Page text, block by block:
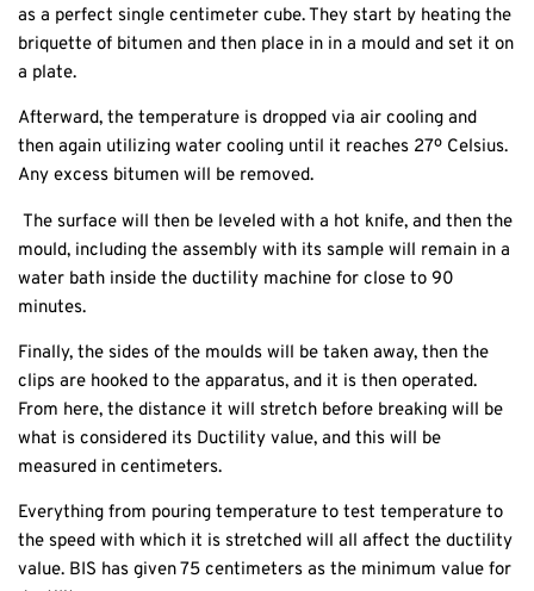
as a perfect single centimeter cube. They start by heating the
briquette of bitumen and then place in in a mould and set it on
a plate.
Afterward, the temperature is dropped via air cooling and
then again utilizing water cooling until it reaches 27º Celsius.
Any excess bitumen will be removed.
The surface will then be leveled with a hot knife, and then the
mould, including the assembly with its sample will remain in a
water bath inside the ductility machine for close to 90
minutes.
Finally, the sides of the moulds will be taken away, then the
clips are hooked to the apparatus, and it is then operated.
From here, the distance it will stretch before breaking will be
what is considered its Ductility value, and this will be
measured in centimeters.
Everything from pouring temperature to test temperature to
the speed with which it is stretched will all affect the ductility
value. BIS has given 75 centimeters as the minimum value for